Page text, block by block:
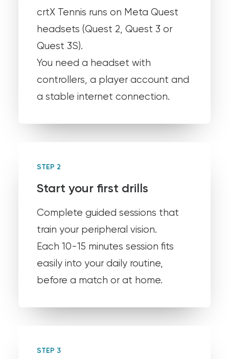
crtX Tennis runs on Meta Quest
headsets (Quest 2, Quest 3 or
Quest 3S).
You need a headset with
controllers, a player account and
a stable internet connection.
STEP 2
Start your first drills
Complete guided sessions that
train your peripheral vision.
Each 10-15 minutes session fits
easily into your daily routine,
before a match or at home.
STEP 3